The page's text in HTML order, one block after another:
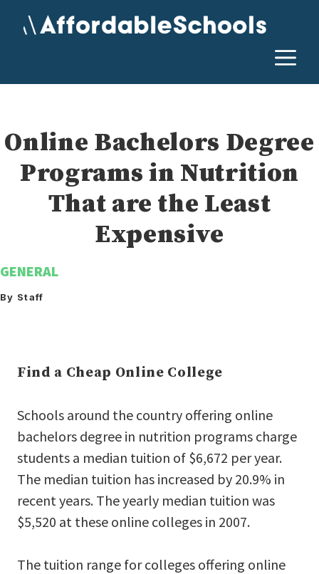
Online Bachelors Degree
Programs in Nutrition
That are the Least
Expensive
GENERAL
By Staff
Find a Cheap Online College
Schools around the country offering online
bachelors degree in nutrition programs charge
students a median tuition of $6,672 per year.
The median tuition has increased by 20.9% in
recent years. The yearly median tuition was
$5,520 at these online colleges in 2007.
The tuition range for colleges offering online